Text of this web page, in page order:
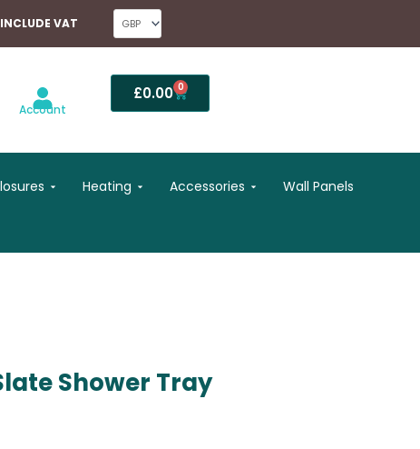
INCLUDE VAT
Account
£0.00 0
Basket
Open Shower Enclosures
Heating Open Heating
Accessories Open Accessories
Wall Panels
Shower Tray